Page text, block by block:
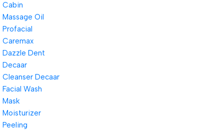
Cabin
Massage Oil
Profacial
Caremax
Dazzle Dent
Decaar
Cleanser Decaar
Facial Wash
Mask
Moisturizer
Peeling